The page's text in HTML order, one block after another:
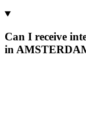
Can I receive
in